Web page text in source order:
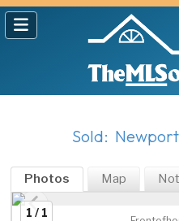
Sold: Newport
Photos Map
1 / 1